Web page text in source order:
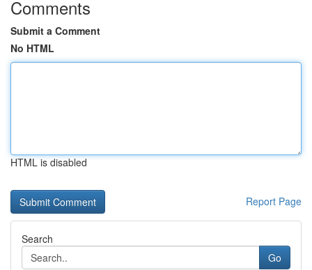
Comments
Submit a Comment
No HTML
HTML is disabled
Report Page
Search
Go